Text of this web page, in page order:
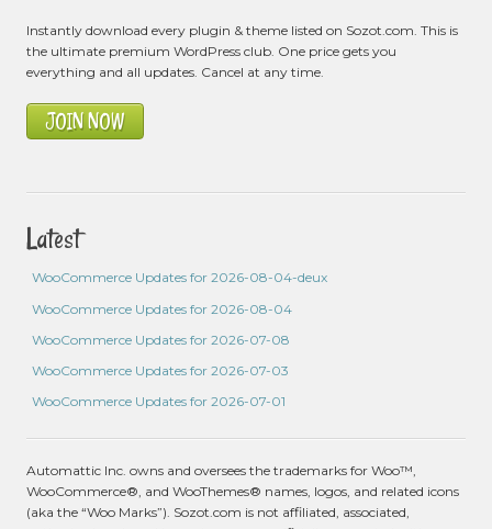
Instantly download every plugin & theme listed on Sozot.com. This is
the ultimate premium WordPress club. One price gets you
everything and all updates. Cancel at any time.
JOIN NOW
Latest
WooCommerce Updates for 2026-08-04-deux
WooCommerce Updates for 2026-08-04
WooCommerce Updates for 2026-07-08
WooCommerce Updates for 2026-07-03
WooCommerce Updates for 2026-07-01
Automattic Inc. owns and oversees the trademarks for Woo™,
WooCommerce®, and WooThemes® names, logos, and related icons
(aka the “Woo Marks”). Sozot.com is not affiliated, associated,